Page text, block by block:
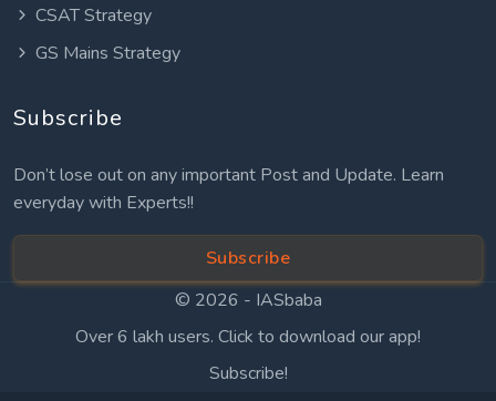
CSAT Strategy
GS Mains Strategy
Subscribe
Don’t lose out on any important Post and Update. Learn
everyday with Experts!!
Subscribe
© 2026 - IASbaba
Over 6 lakh users. Click to download our app!
Subscribe!